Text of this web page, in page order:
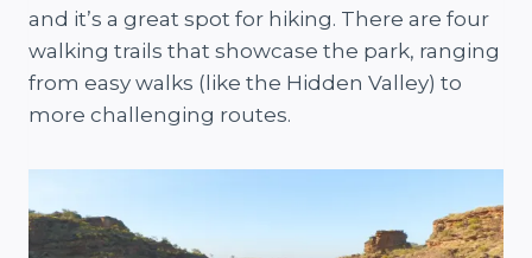
and it’s a great spot for hiking. There are four
walking trails that showcase the park, ranging
from easy walks (like the Hidden Valley) to
more challenging routes.